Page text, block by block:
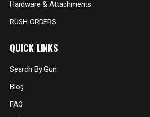
Hardware & Attachments
RUSH ORDERS
QUICK LINKS
Search By Gun
Blog
FAQ